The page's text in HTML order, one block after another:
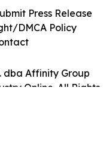
dba Affinity Group
Online. All Rights
Press Release
DMCA Policy